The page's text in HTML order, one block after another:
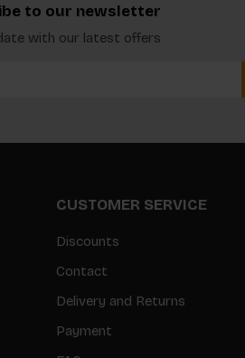
to our newsletter
with our latest offers
CUSTOMER SERVICE
Discounts
Contact
Delivery and Returns
Payment